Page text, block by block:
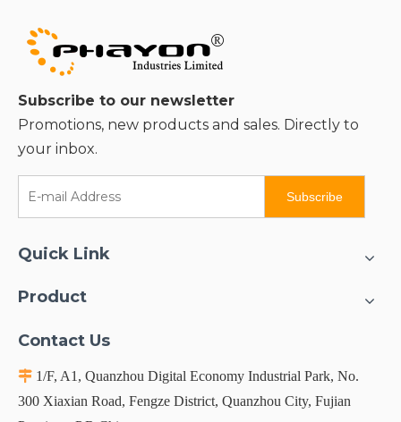
Subscribe to our newsletter
Promotions, new products and sales. Directly to
your inbox.
Subscribe
Quick Link
Product
Contact Us
 1/F, A1, Quanzhou Digital Economy Industrial Park, No.
300 Xiaxian Road, Fengze District, Quanzhou City, Fujian